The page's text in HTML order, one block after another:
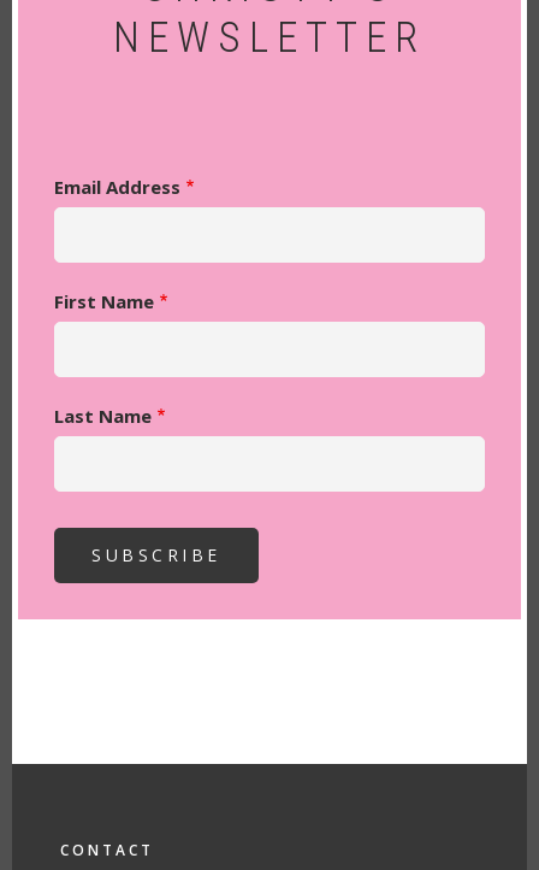
NEWSLETTER
Email Address
First Name
Last Name
CONTACT